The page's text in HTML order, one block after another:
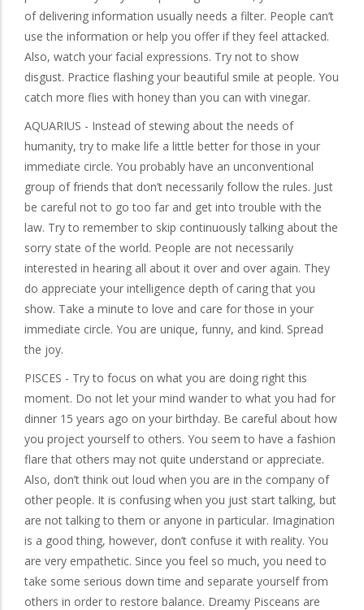
of delivering information usually needs a filter. People can’t
use the information or help you offer if they feel attacked.
Also, watch your facial expressions. Try not to show
disgust. Practice flashing your beautiful smile at people. You
catch more flies with honey than you can with vinegar.
AQUARIUS - Instead of stewing about the needs of
humanity, try to make life a little better for those in your
immediate circle. You probably have an unconventional
group of friends that don’t necessarily follow the rules. Just
be careful not to go too far and get into trouble with the
law. Try to remember to skip continuously talking about the
sorry state of the world. People are not necessarily
interested in hearing all about it over and over again. They
do appreciate your intelligence depth of caring that you
show. Take a minute to love and care for those in your
immediate circle. You are unique, funny, and kind. Spread
the joy.
PISCES - Try to focus on what you are doing right this
moment. Do not let your mind wander to what you had for
dinner 15 years ago on your birthday. Be careful about how
you project yourself to others. You seem to have a fashion
flare that others may not quite understand or appreciate.
Also, don’t think out loud when you are in the company of
other people. It is confusing when you just start talking, but
are not talking to them or anyone in particular. Imagination
is a good thing, however, don’t confuse it with reality. You
are very empathetic. Since you feel so much, you need to
take some serious down time and separate yourself from
others in order to restore balance. Dreamy Pisceans are